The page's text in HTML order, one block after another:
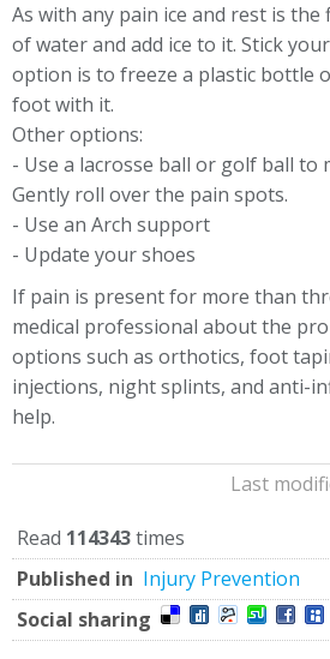
As with any pain ice and rest is the
of water and add ice to it. Stick
option is to freeze a plastic bottle
foot with it.
Other options:
- Use a lacrosse ball or golf ball to
Gently roll over the pain spots.
- Use an Arch support
- Update your shoes
If pain is present for more than
medical professional about the
options such as orthotics, foot
injections, night splints, and anti-
help.
Last
Read 114343times
Published in Injury Prevention
Social sharing